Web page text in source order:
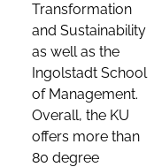
Transformation
and Sustainability
as well as the
Ingolstadt School
of Management.
Overall, the KU
offers more than
80 degree